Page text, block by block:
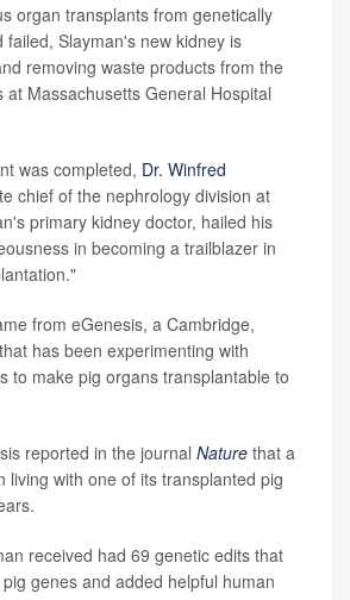
organ transplants from genetically
failed, Slayman's new kidney is
removing waste products from the
at Massachusetts General Hospital
was completed, Dr. Winfred
chief of the nephrology division at
primary kidney doctor, hailed his
in becoming a trailblazer in
from eGenesis, a Cambridge,
has been experimenting with
to make pig organs transplantable to
reported in the journal Nature that a
living with one of its transplanted pig
received had 69 genetic edits that
genes and added helpful human